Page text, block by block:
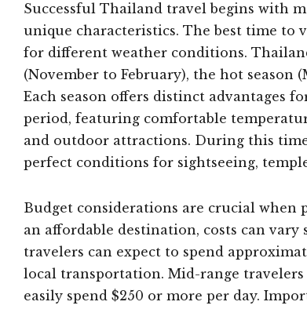
Successful Thailand travel begins with
unique characteristics. The best time to
for different weather conditions.
(November to February), the hot season
Each season offers distinct advantages
period, featuring comfortable
and outdoor attractions. During this
perfect conditions for sightseeing,
Budget considerations are crucial
an affordable destination, costs can
travelers can expect to spend
local transportation. Mid-range
easily spend $250 or more per day.